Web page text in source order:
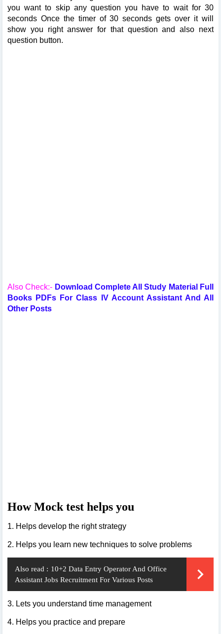
you want to skip any question you have to wait for 30
seconds Once the timer of 30 seconds gets over it will
show you right answer for that question and also next
question button.
Also Check:- Download Complete All Study Material Full
Books PDFs For Class IV Account Assistant And All
Other Posts
How Mock test helps you
1. Helps develop the right strategy
2. Helps you learn new techniques to solve problems
Also read : 10+2 Data Entry Operator And Office
Assistant Jobs Recruitment For Various Posts
3. Lets you understand time management
4. Helps you practice and prepare